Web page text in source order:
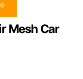
Mesh Car